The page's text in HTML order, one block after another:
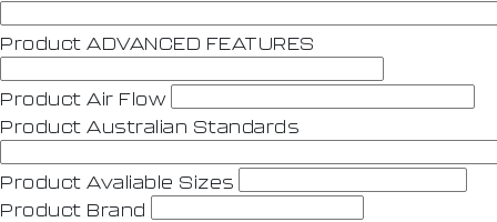
Product ADVANCED FEATURES
Product Air Flow
Product Australian Standards
Product Avaliable Sizes
Product Brand